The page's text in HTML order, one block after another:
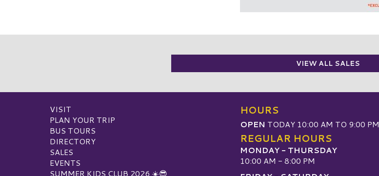
VIEW ALL SALES
VISIT
PLAN YOUR TRIP
BUS TOURS
DIRECTORY
SALES
EVENTS
SUMMER KIDS CLUB 2026 ☀️😎
HOURS
OPEN TODAY 10:00 AM TO 9:00 PM
REGULAR HOURS
MONDAY - THURSDAY
10:00 AM - 8:00 PM